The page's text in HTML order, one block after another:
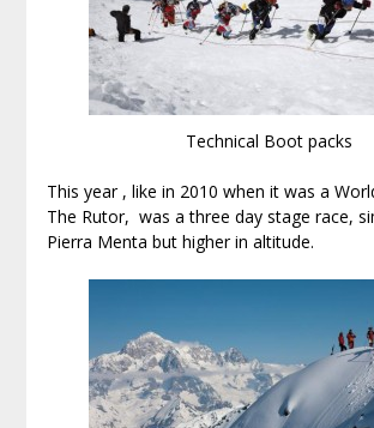
Technical Boot packs
This year , like in 2010 when it was a
The Rutor, was a three day stage race,
Pierra Menta but higher in altitude.